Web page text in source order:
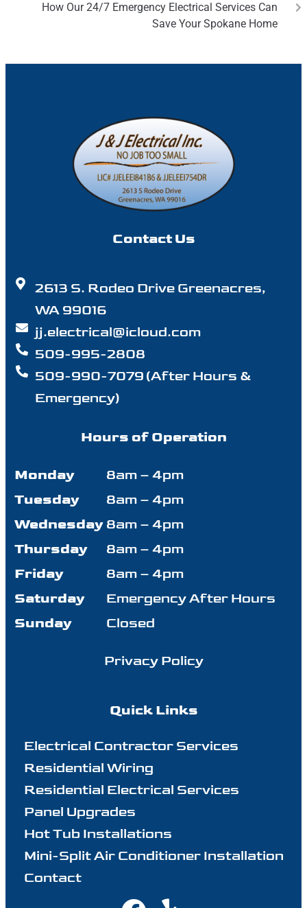
How Our 24/7 Emergency Electrical Services Can
Save Your Spokane Home
Contact Us
2613 S. Rodeo Drive Greenacres,
WA 99016
jj.electrical@icloud.com
509-995-2808
509-990-7079 (After Hours &
Emergency)
Hours of Operation
Monday
8am – 4pm
Tuesday
8am – 4pm
Wednesday 8am – 4pm
Thursday
8am – 4pm
Friday
8am – 4pm
Saturday
Emergency After Hours
Sunday
Closed
Privacy Policy
Quick Links
Electrical Contractor Services
Residential Wiring
Residential Electrical Services
Panel Upgrades
Hot Tub Installations
Mini-Split Air Conditioner Installation
Contact